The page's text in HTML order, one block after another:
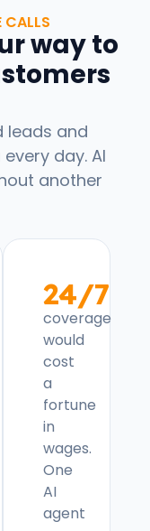
CALLS
way to
leads and
day. AI
another
24/7
coverage
would
cost
a
fortune
in
wages.
One
AI
agent